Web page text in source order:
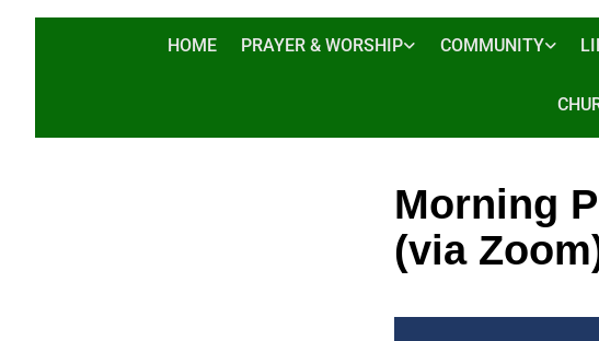
HOME PRAYER & WORSHIP COMMUNITY
Morning
(via